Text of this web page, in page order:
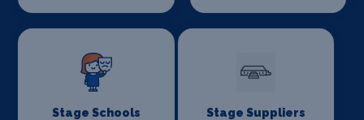
Stage Schools Stage Suppliers